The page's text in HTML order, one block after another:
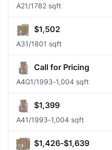
A21/1782 sqft
$1,502
A31/1801 sqft
Call for Pricing
A4G1/1993-1,004 sqft
$1,399
A41/1993-1,004 sqft
$1,426-$1,639